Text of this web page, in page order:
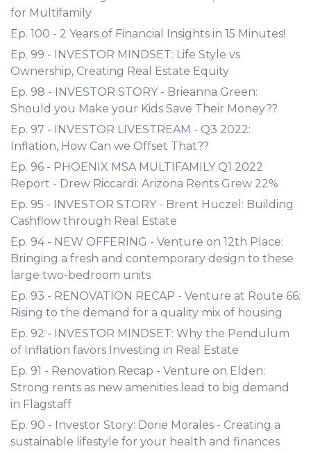
for Multifamily
Ep. 100 - 2 Years of Financial Insights in 15 Minutes!
Ep. 99 - INVESTOR MINDSET: Life Style vs
Ownership, Creating Real Estate Equity
Ep. 98 - INVESTOR STORY - Brieanna Green:
Should you Make your Kids Save Their Money??
Ep. 97 - INVESTOR LIVESTREAM - Q3 2022:
Inflation, How Can we Offset That??
Ep. 96 - PHOENIX MSA MULTIFAMILY Q1 2022
Report - Drew Riccardi: Arizona Rents Grew 22%
Ep. 95 - INVESTOR STORY - Brent Huczel: Building
Cashflow through Real Estate
Ep. 94 - NEW OFFERING - Venture on 12th Place:
Bringing a fresh and contemporary design to these
large two-bedroom units
Ep. 93 - RENOVATION RECAP - Venture at Route 66:
Rising to the demand for a quality mix of housing
Ep. 92 - INVESTOR MINDSET: Why the Pendulum
of Inflation favors Investing in Real Estate
Ep. 91 - Renovation Recap - Venture on Elden:
Strong rents as new amenities lead to big demand
in Flagstaff
Ep. 90 - Investor Story: Dorie Morales - Creating a
sustainable lifestyle for your health and finances